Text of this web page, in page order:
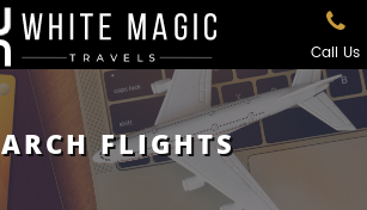
Call Us
FLIGHTS